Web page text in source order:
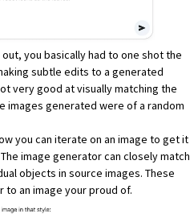
you basically had to one shot the
subtle edits to a generated
very good at visually matching the
images generated were of a random
you can iterate on an image to get it
image generator can closely match
objects in source images. These
an image your proud of.